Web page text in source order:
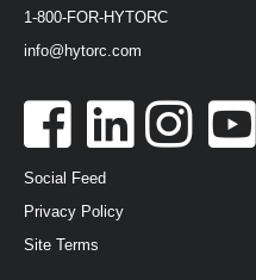
1-800-FOR-HYTORC
info@hytorc.com
Social Feed
Privacy Policy
Site Terms